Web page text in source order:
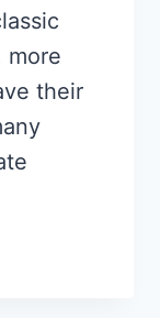
more
their